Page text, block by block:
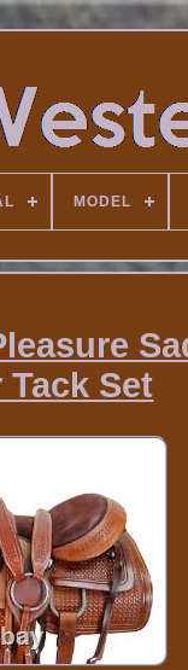
MODEL
Tack Set